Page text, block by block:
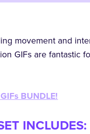
movement and
GIFs are fantastic
BUNDLE!
INCLUDES: